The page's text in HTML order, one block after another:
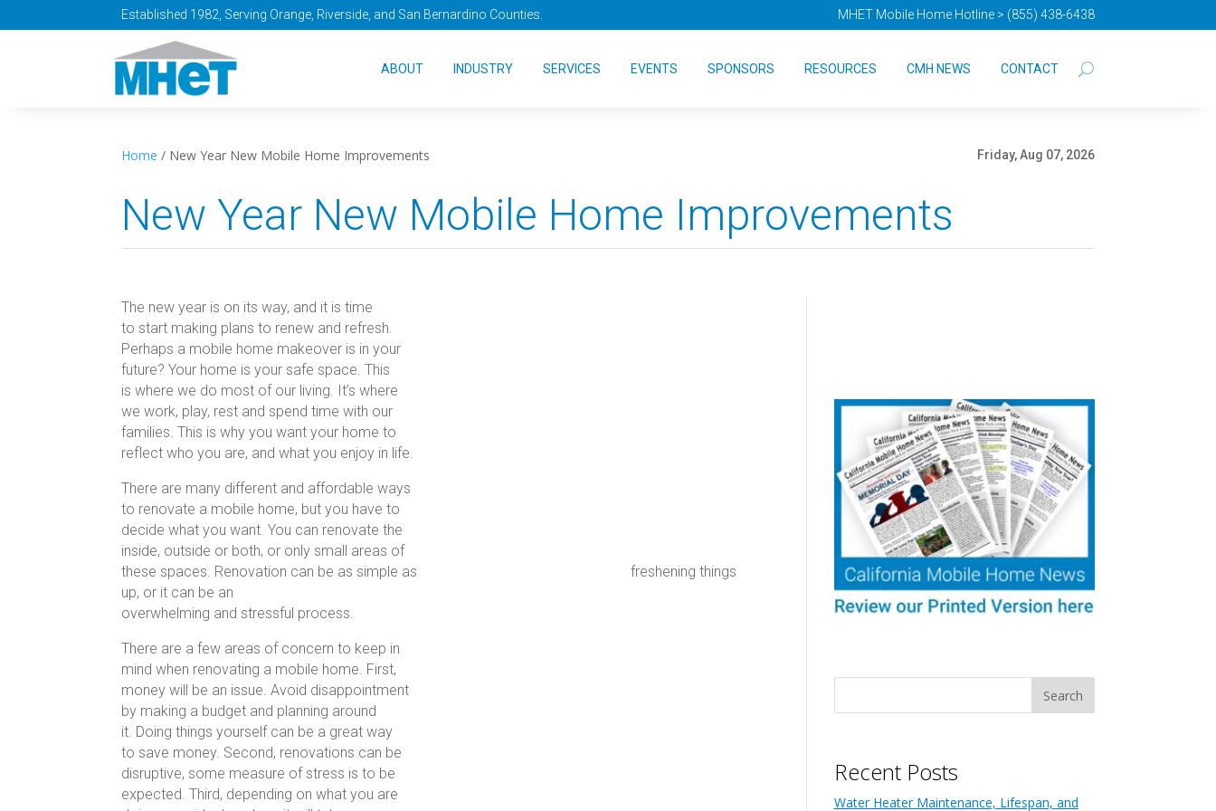
Established 1982, Serving Orange, Riverside, and San Bernardino Counties. MHET Mobile Home Hotline > (855) 438-6438
ABOUT INDUSTRY SERVICES EVENTS SPONSORS RESOURCES CMH NEWS CONTACT
Home / New Year New Mobile Home Improvements Friday, Aug 07, 2026
New Year New Mobile Home Improvements
The new year is on its way, and it is time
to start making plans to renew and refresh.
Perhaps a mobile home makeover is in your
future? Your home is your safe space. This
is where we do most of our living. It’s where
we work, play, rest and spend time with our
families. This is why you want your home to
reflect who you are, and what you enjoy in life.
There are many different and affordable ways
to renovate a mobile home, but you have to
decide what you want. You can renovate the
inside, outside or both, or only small areas of
these spaces. Renovation can be as simple as freshening things
up, or it can be an
overwhelming and stressful process.
There are a few areas of concern to keep in
mind when renovating a mobile home. First,
money will be an issue. Avoid disappointment
by making a budget and planning around
it. Doing things yourself can be a great way
to save money. Second, renovations can be
disruptive, some measure of stress is to be
expected. Third, depending on what you are
Recent Posts
Water Heater Maintenance, Lifespan, and